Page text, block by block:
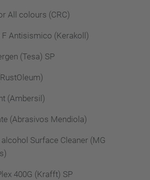
All colours (CRC)
F Antisismico (Kerakoll)
(Tesa) SP
(Ambersil)
(Abrasivos Mendiola)
Surface Cleaner (MG
400G (Krafft) SP